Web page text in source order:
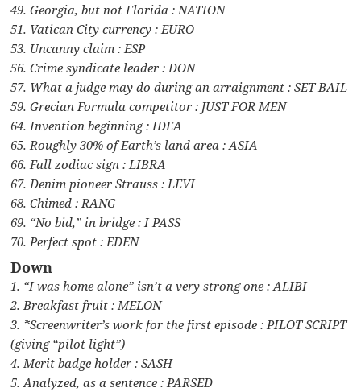
49. Georgia, but not Florida : NATION
51. Vatican City currency : EURO
53. Uncanny claim : ESP
56. Crime syndicate leader : DON
57. What a judge may do during an arraignment : SET BAIL
59. Grecian Formula competitor : JUST FOR MEN
64. Invention beginning : IDEA
65. Roughly 30% of Earth’s land area : ASIA
66. Fall zodiac sign : LIBRA
67. Denim pioneer Strauss : LEVI
68. Chimed : RANG
69. “No bid,” in bridge : I PASS
70. Perfect spot : EDEN
Down
1. “I was home alone” isn’t a very strong one : ALIBI
2. Breakfast fruit : MELON
3. *Screenwriter’s work for the first episode : PILOT SCRIPT
(giving “pilot light”)
4. Merit badge holder : SASH
5. Analyzed, as a sentence : PARSED